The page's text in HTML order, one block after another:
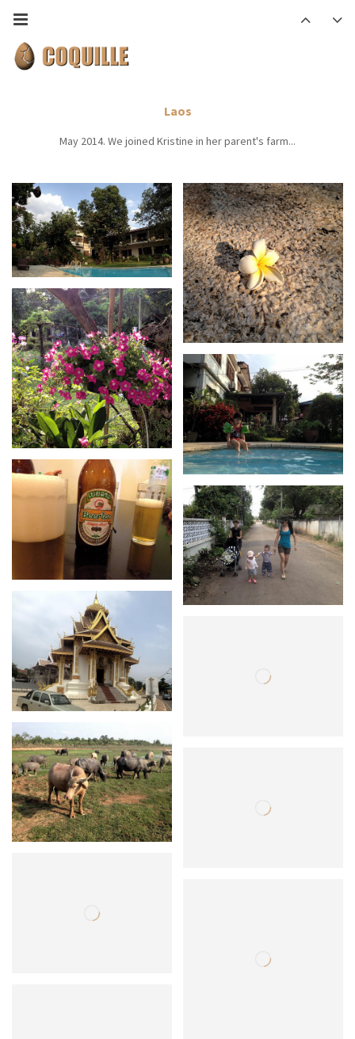
Laos
May 2014. We joined Kristine in her parent's farm...